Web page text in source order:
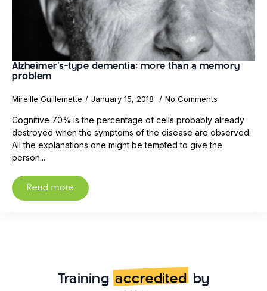
Alzheimer's-type dementia: more than a memory
problem
Mireille Guillemette January 15, 2018 No Comments
Cognitive 70% is the percentage of cells probably already
destroyed when the symptoms of the disease are observed.
All the explanations one might be tempted to give the
person...
Read more
Training accredited by